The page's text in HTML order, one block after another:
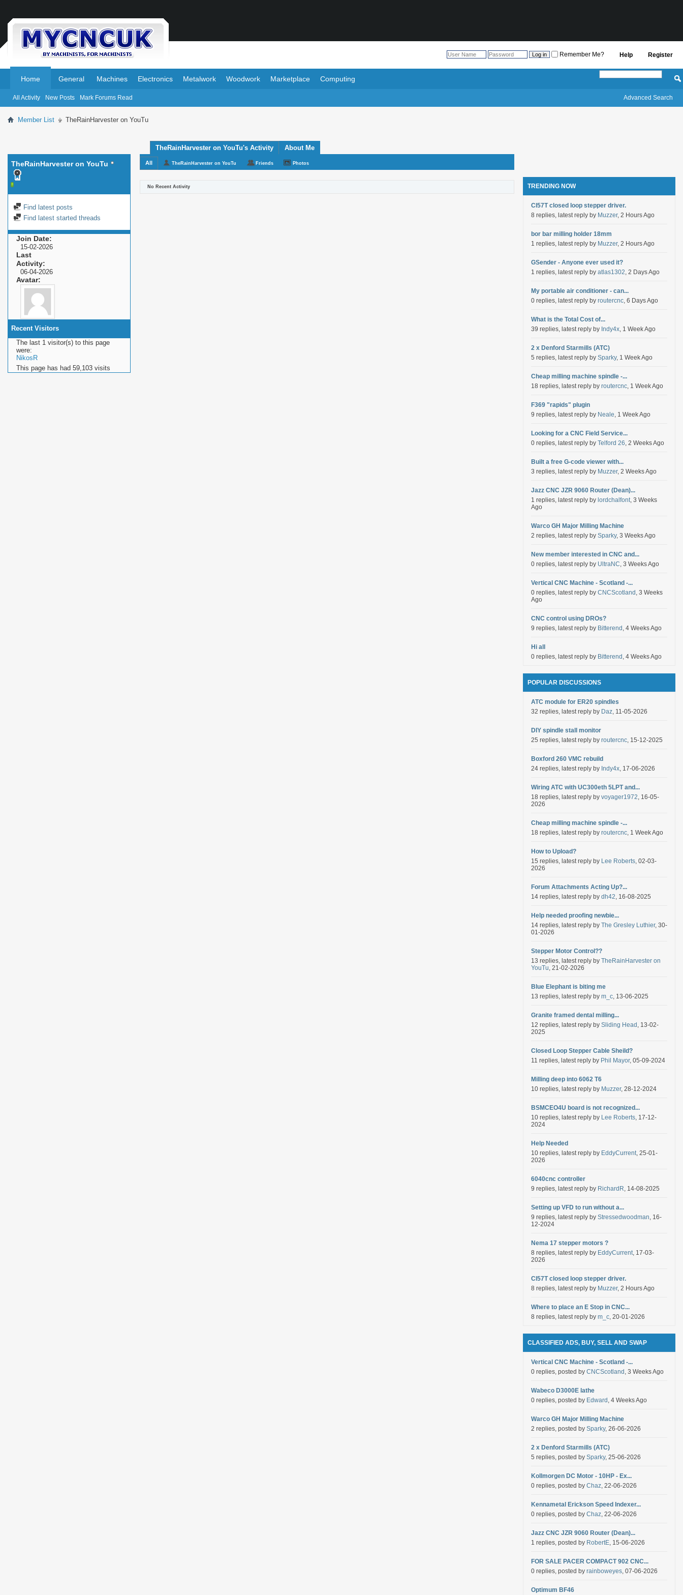
Register
Help
Remember Me?
Home
All Activity New Posts Mark Forums Read
General Machines Electronics Metalwork Woodwork Marketplace Computing
Advanced Search
Member List TheRainHarvester on YouTu
TheRainHarvester on YouTu
Find latest posts
Find latest started threads
Join Date
15-02-2026
Last
Activity
06-04-2026
Avatar
Recent Visitors
The last 1 visitor(s) to this page
were:
NikosR
This page has had 59,103 visits
TheRainHarvester on YouTu's Activity About Me
All TheRainHarvester on YouTu Friends Photos
No Recent Activity TRENDING NOW
Cl57T closed loop stepper driver.
8 replies, latest reply by Muzzer, 2 Hours Ago
bor bar milling holder 18mm
1 replies, latest reply by Muzzer, 2 Hours Ago
GSender - Anyone ever used it?
1 replies, latest reply by atlas1302, 2 Days Ago
My portable air conditioner - can...
0 replies, latest reply by routercnc, 6 Days Ago
What is the Total Cost of...
39 replies, latest reply by Indy4x, 1 Week Ago
2 x Denford Starmills (ATC)
5 replies, latest reply by Sparky, 1 Week Ago
Cheap milling machine spindle -...
18 replies, latest reply by routercnc, 1 Week Ago
F369 "rapids" plugin
9 replies, latest reply by Neale, 1 Week Ago
Looking for a CNC Field Service...
0 replies, latest reply by Telford 26, 2 Weeks Ago
Built a free G-code viewer with...
3 replies, latest reply by Muzzer, 2 Weeks Ago
Jazz CNC JZR 9060 Router (Dean)...
1 replies, latest reply by lordchalfont, 3 Weeks
Ago
Warco GH Major Milling Machine
2 replies, latest reply by Sparky, 3 Weeks Ago
New member interested in CNC and...
0 replies, latest reply by UltraNC, 3 Weeks Ago
Vertical CNC Machine - Scotland -...
0 replies, latest reply by CNCScotland , 3 Weeks
Ago
CNC control using DROs?
9 replies, latest reply by Bitterend , 4 Weeks Ago
Hi all
0 replies, latest reply by Bitterend , 4 Weeks Ago
POPULAR DISCUSSIONS
ATC module for ER20 spindles
32 replies, latest reply by Daz, 11-05-2026
DIY spindle stall monitor
25 replies, latest reply by routercnc, 15-12-2025
Boxford 260 VMC rebuild
24 replies, latest reply by Indy4x, 17-06-2026
Wiring ATC with UC300eth 5LPT and...
18 replies, latest reply by voyager1972, 16-05-
2026
Cheap milling machine spindle -...
18 replies, latest reply by routercnc, 1 Week Ago
How to Upload?
15 replies, latest reply by Lee Roberts, 02-03-
2026
Forum Attachments Acting Up?...
14 replies, latest reply by dh42, 16-08-2025
Help needed proofing newbie...
14 replies, latest reply by The Gresley Luthier, 30-
01-2026
Stepper Motor Control??
13 replies, latest reply by TheRainHarvester on
YouTu, 21-02-2026
Blue Elephant is biting me
13 replies, latest reply by m_c, 13-06-2025
Granite framed dental milling...
12 replies, latest reply by Sliding Head , 13-02-
2025
Closed Loop Stepper Cable Sheild?
11 replies, latest reply by Phil Mayor, 05-09-2024
Milling deep into 6062 T6
10 replies, latest reply by Muzzer, 28-12-2024
BSMCEO4U board is not recognized...
10 replies, latest reply by Lee Roberts, 17-12-
2024
Help Needed
10 replies, latest reply by EddyCurrent, 25-01-
2026
6040cnc controller
9 replies, latest reply by RichardR, 14-08-2025
Setting up VFD to run without a...
9 replies, latest reply by Stressedwoodman, 16-
12-2024
Nema 17 stepper motors ?
8 replies, latest reply by EddyCurrent, 17-03-
2026
Cl57T closed loop stepper driver.
8 replies, latest reply by Muzzer, 2 Hours Ago
Where to place an E Stop in CNC...
8 replies, latest reply by m_c, 20-01-2026
CLASSIFIED ADS, BUY, SELL AND SWAP
Vertical CNC Machine - Scotland -...
0 replies, posted by CNCScotland , 3 Weeks Ago
Wabeco D3000E lathe
0 replies, posted by Edward , 4 Weeks Ago
Warco GH Major Milling Machine
2 replies, posted by Sparky, 26-06-2026
2 x Denford Starmills (ATC)
5 replies, posted by Sparky, 25-06-2026
Kollmorgen DC Motor - 10HP - Ex...
0 replies, posted by Chaz, 22-06-2026
Kennametal Erickson Speed Indexer...
0 replies, posted by Chaz, 22-06-2026
Jazz CNC JZR 9060 Router (Dean)...
1 replies, posted by RobertE, 15-06-2026
FOR SALE PACER COMPACT 902 CNC...
0 replies, posted by rainboweyes, 07-06-2026
Optimum BF46